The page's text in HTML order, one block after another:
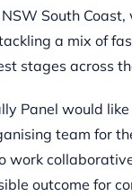
South Coast,
a mix of
stages across
Panel would
team for
work
outcome for